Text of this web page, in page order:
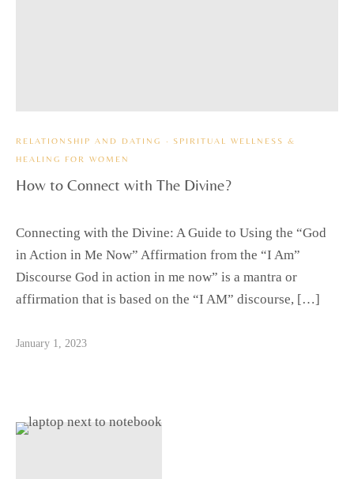
RELATIONSHIP AND DATING · SPIRITUAL WELLNESS &
HEALING FOR WOMEN
How to Connect with The Divine?
Connecting with the Divine: A Guide to Using the “God
in Action in Me Now” Affirmation from the “I Am”
Discourse God in action in me now” is a mantra or
affirmation that is based on the “I AM” discourse, […]
January 1, 2023